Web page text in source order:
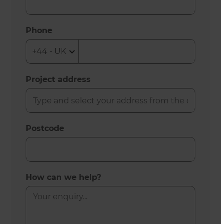
Phone
Project address
Postcode
How can we help?